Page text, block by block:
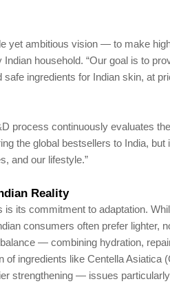
yet ambitious vision — to make
household. “Our goal is to
ingredients for Indian skin, at
process continuously evaluates
the global bestsellers to India, but
and our lifestyle.”
Reality
is its commitment to adaptation.
consumers often prefer lighter,
— combining hydration,
of ingredients like Centella Asiatica
strengthening — issues